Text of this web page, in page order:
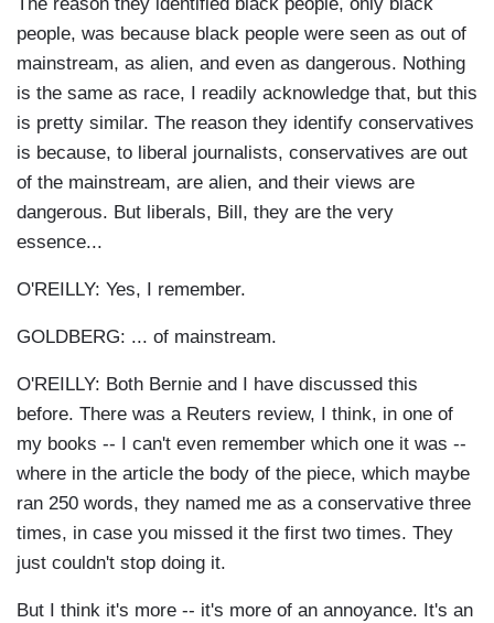
people, was because black people were seen as out of
mainstream, as alien, and even as dangerous. Nothing
is the same as race, I readily acknowledge that, but this
is pretty similar. The reason they identify conservatives
is because, to liberal journalists, conservatives are out
of the mainstream, are alien, and their views are
dangerous. But liberals, Bill, they are the very
essence...
O'REILLY: Yes, I remember.
GOLDBERG: ... of mainstream.
O'REILLY: Both Bernie and I have discussed this
before. There was a Reuters review, I think, in one of
my books -- I can't even remember which one it was --
where in the article the body of the piece, which maybe
ran 250 words, they named me as a conservative three
times, in case you missed it the first two times. They
just couldn't stop doing it.
But I think it's more -- it's more of an annoyance. It's an